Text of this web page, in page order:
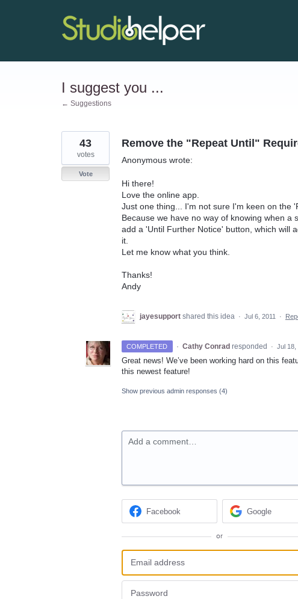
I suggest you ...
← Suggestions
Remove the "Repeat Until"
Anonymous wrote:
Hi there!
Love the online app.
Just one thing... I'm not sure I'm keen on the
Because we have no way of knowing when a
add a 'Until Further Notice' button, which will
it.
Let me know what you think.
Thanks!
Andy
43
votes
Vote
jayesupport shared this idea · Jul 6, 2011 ·
COMPLETED · Cathy Conrad responded · Jul 18,
Great news! We’ve been working hard on this
this newest feature!
Show previous admin responses (4)
Add a comment…
Facebook Google
or